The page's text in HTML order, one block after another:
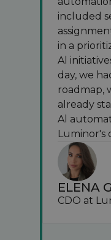
included
in a
Al
day, we
roadmap,
already
Al
Luminor's
ELENA
CDO at